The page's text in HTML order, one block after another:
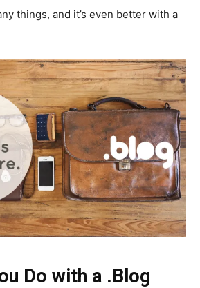
things, and it’s even better with a
Do with a .Blog